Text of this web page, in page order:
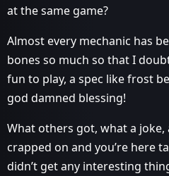
at the same game?
Almost every mechanic has
bones so much so that I
fun to play, a spec like frost
god damned blessing!
What others got, what a
crapped on and you’re here
didn’t get any interesting